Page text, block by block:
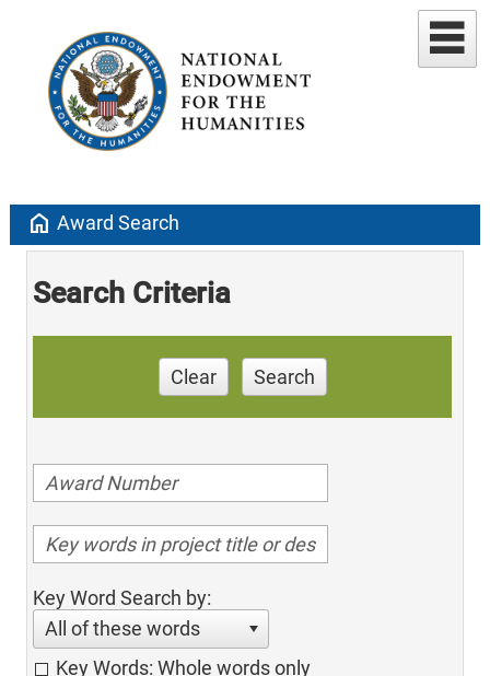
home Award Search
Search Criteria
Clear Search
Key Word Search by:
All of these words
Key Words: Whole words only